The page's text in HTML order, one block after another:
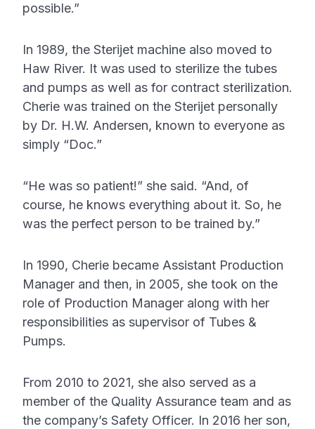
possible.”
In 1989, the Sterijet machine also moved to
Haw River. It was used to sterilize the tubes
and pumps as well as for contract sterilization.
Cherie was trained on the Sterijet personally
by Dr. H.W. Andersen, known to everyone as
simply “Doc.”
“He was so patient!” she said. “And, of
course, he knows everything about it. So, he
was the perfect person to be trained by.”
In 1990, Cherie became Assistant Production
Manager and then, in 2005, she took on the
role of Production Manager along with her
responsibilities as supervisor of Tubes &
Pumps.
From 2010 to 2021, she also served as a
member of the Quality Assurance team and as
the company’s Safety Officer. In 2016 her son,